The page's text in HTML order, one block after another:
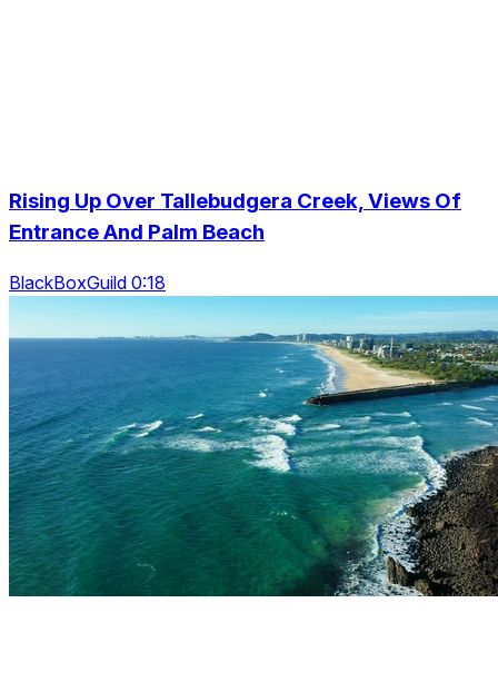
Rising Up Over Tallebudgera Creek, Views Of
Entrance And Palm Beach
BlackBoxGuild 0:18